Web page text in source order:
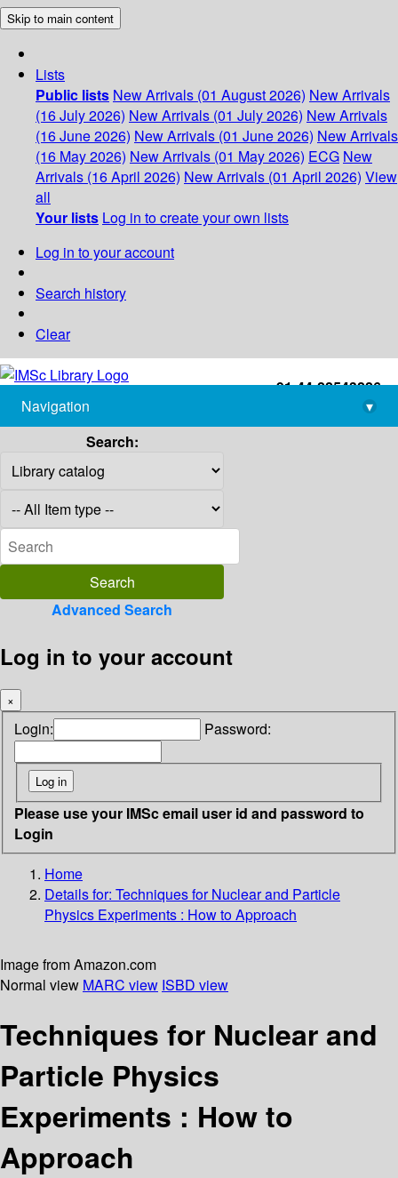
Skip to main content
Lists
Public lists New Arrivals (01 August 2026) New Arrivals
(16 July 2026) New Arrivals (01 July 2026) New Arrivals
(16 June 2026) New Arrivals (01 June 2026) New Arrivals
(16 May 2026) New Arrivals (01 May 2026) ECG New
Arrivals (16 April 2026) New Arrivals (01 April 2026) View
all
Your lists Log in to create your own lists
Log in to your account
Search history
Clear
+91-44-22543226
library@imsc.res.in
Navigation
▾
Search:
Advanced Search
Log in to your account
×
Login: Password:
Please use your IMSc email user id and password to
Login
Home
Details for: Techniques for Nuclear and Particle
Physics Experiments : How to Approach
Image from Amazon.com
Normal view MARC view ISBD view
Techniques for Nuclear and
Particle Physics
Experiments : How to
Approach